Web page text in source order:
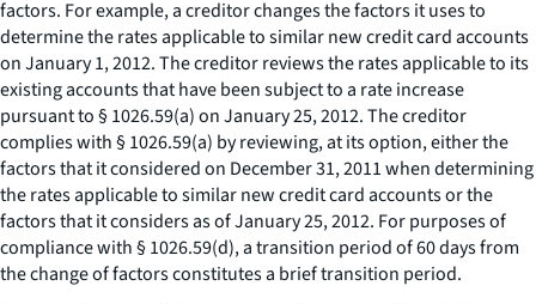
factors. For example, a creditor changes the factors it uses to
determine the rates applicable to similar new credit card accounts
on January 1, 2012. The creditor reviews the rates applicable to its
existing accounts that have been subject to a rate increase
pursuant to § 1026.59(a) on January 25, 2012. The creditor
complies with § 1026.59(a) by reviewing, at its option, either the
factors that it considered on December 31, 2011 when determining
the rates applicable to similar new credit card accounts or the
factors that it considers as of January 25, 2012. For purposes of
compliance with § 1026.59(d), a transition period of 60 days from
the change of factors constitutes a brief transition period.